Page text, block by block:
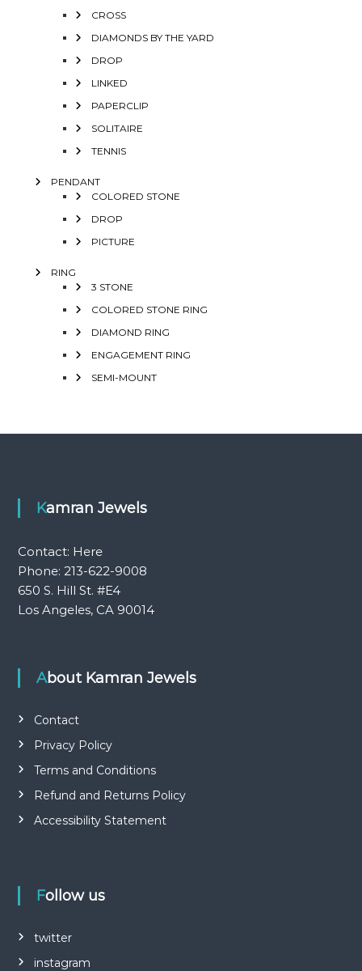
CROSS
DIAMONDS BY THE YARD
DROP
LINKED
PAPERCLIP
SOLITAIRE
TENNIS
PENDANT
COLORED STONE
DROP
PICTURE
RING
3 STONE
COLORED STONE RING
DIAMOND RING
ENGAGEMENT RING
SEMI-MOUNT
Kamran Jewels
Contact: Here
Phone: 213-622-9008
650 S. Hill St. #E4
Los Angeles, CA 90014
About Kamran Jewels
Contact
Privacy Policy
Terms and Conditions
Refund and Returns Policy
Accessibility Statement
Follow us
twitter
instagram